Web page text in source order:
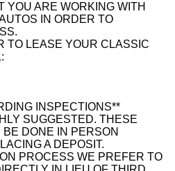
YOU ARE WORKING WITH
IN ORDER TO
TO LEASE YOUR CLASSIC
INSPECTIONS**
SUGGESTED. THESE
DONE IN PERSON
A DEPOSIT.
PROCESS WE PREFER TO